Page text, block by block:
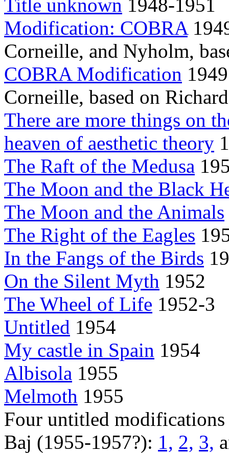
Title unknown 1948-1951
Modification: COBRA
Corneille, and Nyholm,
COBRA Modification
Corneille, based on
There are more things on
heaven of aesthetic theory
The Raft of the Medusa
The Moon and the Black
The Moon and the Animals
The Right of the Eagles
In the Fangs of the Birds
On the Silent Myth 1952
The Wheel of Life 1952-3
Untitled 1954
My castle in Spain 1954
Albisola 1955
Melmoth 1955
Four untitled
Baj (1955-1957?): 1, 2, 3,